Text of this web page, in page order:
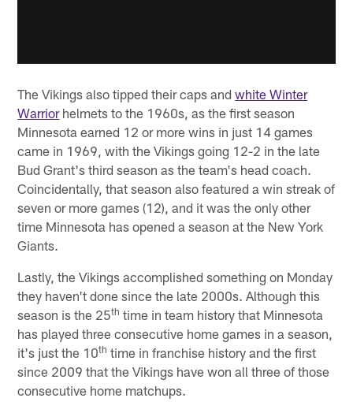
The Vikings also tipped their caps andwhite Winter
Warriorhelmets to the 1960s, as the first season
Minnesota earned 12 or more wins in just 14 games
came in 1969, with the Vikings going 12-2 in the late
Bud Grant's third season as the team's head coach.
Coincidentally, that season also featured a win streak of
seven or more games (12), and it was the only other
time Minnesota has opened a season at the New York
Giants.
Lastly, the Vikings accomplished something on Monday
they haven't done since the late 2000s. Although this
season is the 25th time in team history that Minnesota
has played three consecutive home games in a season,
it's just the 10th time in franchise history and the first
since 2009 that the Vikings have won all three of those
consecutive home matchups.